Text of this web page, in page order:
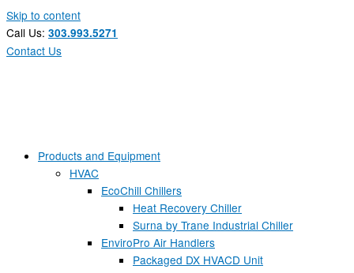
Skip to content
Call Us: 303.993.5271
Contact Us
Products and Equipment
HVAC
EcoChill Chillers
Heat Recovery Chiller
Surna by Trane Industrial Chiller
EnviroPro Air Handlers
Packaged DX HVACD Unit